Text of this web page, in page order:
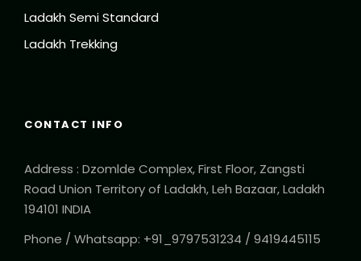
Ladakh Semi Standard
Ladakh Trekking
CONTACT INFO
Address : Dzomlde Complex, First Floor, Zangsti
Road Union Territory of Ladakh, Leh Bazaar, Ladakh
194101 INDIA
Phone / Whatsapp: +91_9797531234 / 9419445115